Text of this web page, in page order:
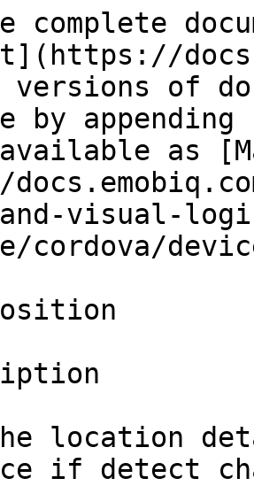
complete
versions of
by
as
visual-
cordova/
location
if detect